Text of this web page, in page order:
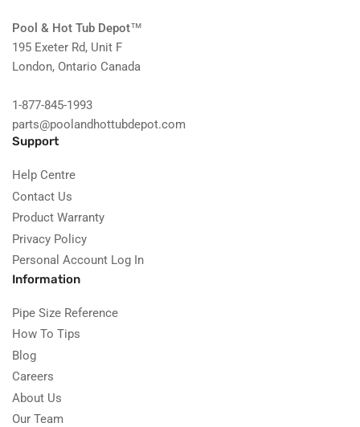
Pool & Hot Tub Depot™
195 Exeter Rd, Unit F
London, Ontario Canada
1-877-845-1993
parts@poolandhottubdepot.com
Support
Help Centre
Contact Us
Product Warranty
Privacy Policy
Personal Account Log In
Information
Pipe Size Reference
How To Tips
Blog
Careers
About Us
Our Team